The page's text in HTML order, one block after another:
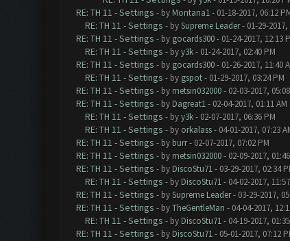
RE: TH 11 - Settings - by Montana1- 01-18-2017, 06:12
RE: TH 11 - Settings - bySupreme Leader- 01-29-2017,
RE: TH 11 - Settings - by gocards300- 01-24-2017, 12:13
RE: TH 11 - Settings - byy3k- 01-24-2017, 02:40 PM
RE: TH 11 - Settings - by gocards300- 01-26-2017, 11:40
RE: TH 11 - Settings - by gspot- 01-29-2017, 03:24 PM
RE: TH 11 - Settings - by metsin032000- 02-03-2017,
RE: TH 11 - Settings - by Dagreat1- 02-04-2017, 01:11 AM
RE: TH 11 - Settings - byy3k- 02-07-2017, 06:36 PM
RE: TH 11 - Settings - by orkalass- 04-01-2017, 07:23
RE: TH 11 - Settings - by burr- 02-07-2017, 07:02 PM
RE: TH 11 - Settings - by metsin032000- 02-09-2017,
RE: TH 11 - Settings - by DiscoStu71- 03-29-2017, 02:34
RE: TH 11 - Settings - by DiscoStu71- 04-02-2017,
RE: TH 11 - Settings - bySupreme Leader- 03-29-2017,
RE: TH 11 - Settings - byTheGentleMan - 04-04-2017,
RE: TH 11 - Settings - by DiscoStu71- 04-19-2017,
RE: TH 11 - Settings - by DiscoStu71- 05-01-2017, 07:12